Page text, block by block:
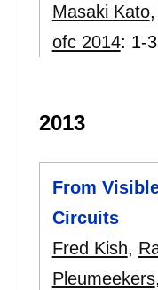
Masaki Kato,
ofc 2014: 1-3
2013
From
Circuits
Fred Kish,
Pleumeekers,